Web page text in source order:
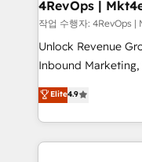
작업 수행자:
Unlock Revenue
Inbound Marketing,
specialize in
across industries
and customer
methodologies. As
Elite4.9